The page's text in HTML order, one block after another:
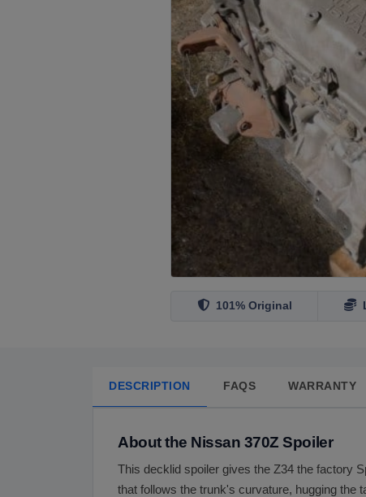
101% Original
DESCRIPTION FAQS WARRANTY
About the Nissan 370Z Spoiler
This decklid spoiler gives the Z34 the factory
that follows the trunk's curvature, hugging the